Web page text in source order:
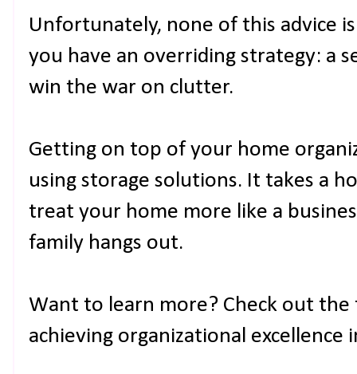
Unfortunately, none of this advice
you have an overriding strategy: a
win the war on clutter.
Getting on top of your home
using storage solutions. It takes a
treat your home more like a
family hangs out.
Want to learn more? Check out
achieving organizational excellence